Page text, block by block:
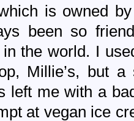
is owned
been so
in the world. I
Millie’s, but
left me with a
at vegan ice